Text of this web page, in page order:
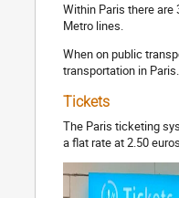
Within Paris there are
Metro lines.
When on public
transportation in
Tickets
The Paris ticketing
a flat rate at 2.50